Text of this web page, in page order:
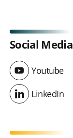
Social Media
Youtube
Youtube
LinkedIn
LinkedIn